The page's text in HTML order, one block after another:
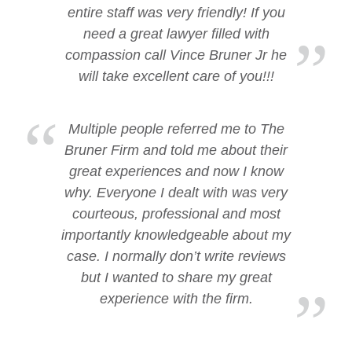
entire staff was very friendly! If you
need a great lawyer filled with
compassion call Vince Bruner Jr he
will take excellent care of you!!!
Multiple people referred me to The
Bruner Firm and told me about their
great experiences and now I know
why. Everyone I dealt with was very
courteous, professional and most
importantly knowledgeable about my
case. I normally don’t write reviews
but I wanted to share my great
experience with the firm.